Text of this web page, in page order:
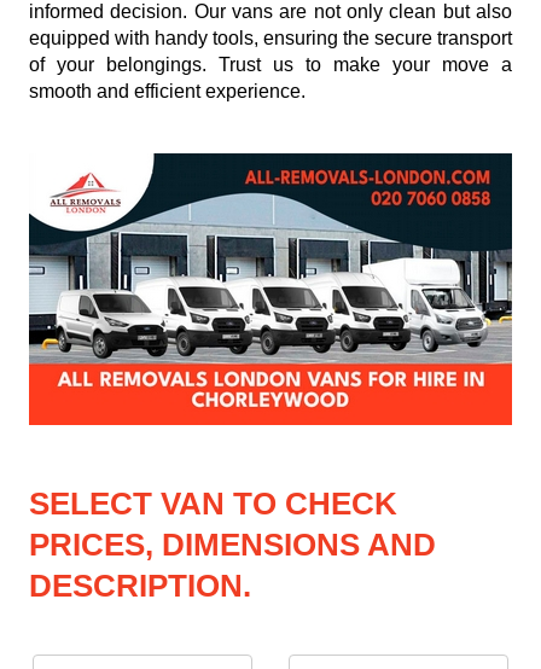
informed decision. Our vans are not only clean but also
equipped with handy tools, ensuring the secure transport
of your belongings. Trust us to make your move a
smooth and efficient experience.
SELECT VAN TO CHECK
PRICES, DIMENSIONS AND
DESCRIPTION.